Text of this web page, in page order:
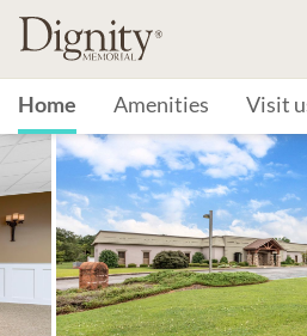
Home Amenities Visit